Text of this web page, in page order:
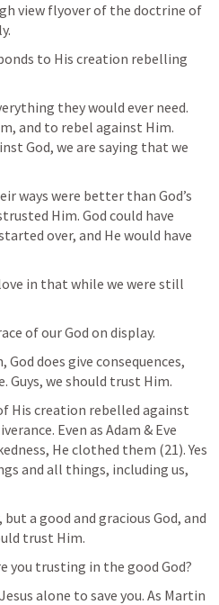
view flyover of the doctrine of
to His creation rebelling
they would ever need.
and to rebel against Him.
God, we are saying that we
ways were better than God’s
Him. God could have
over, and He would have
in that while we were still
of our God on display.
does give consequences,
Guys, we should trust Him.
His creation rebelled against
Even as Adam & Eve
He clothed them (21). Yes
and all things, including us,
a good and gracious God, and
trust Him.
you trusting in the good God?
alone to save you. As Martin